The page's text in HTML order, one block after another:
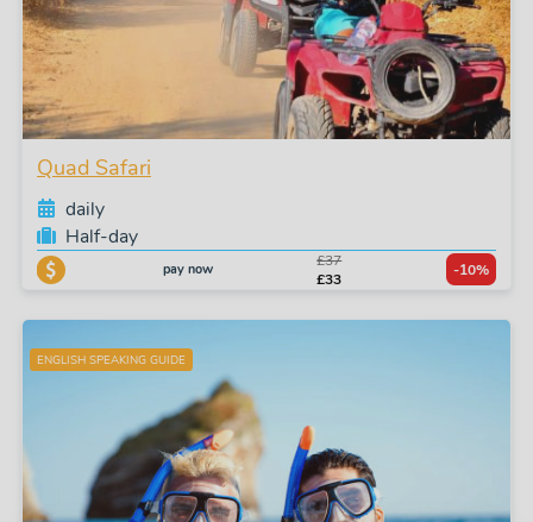
Quad Safari
daily
Half-day
pay now
£37
£33
-10%
ENGLISH SPEAKING GUIDE